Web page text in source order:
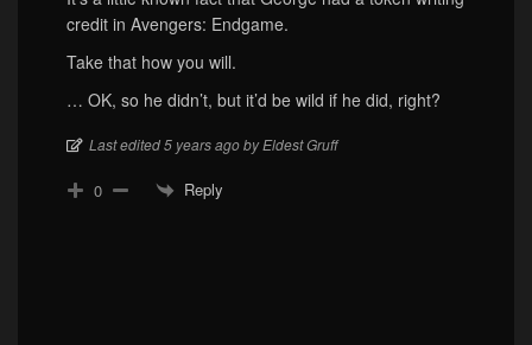
credit in Avengers: Endgame.
Take that how you will.
… OK, so he didn’t, but it’d be wild if he did, right?
Last edited 5 years ago by Eldest Gruff
0 Reply